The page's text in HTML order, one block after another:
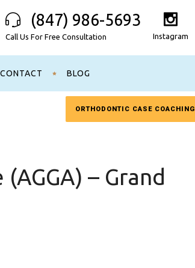
(847) 986-5693
Call Us For Free Consultation Instagram
CONTACT BLOG
ORTHODONTIC CASE COACHING
– Grand